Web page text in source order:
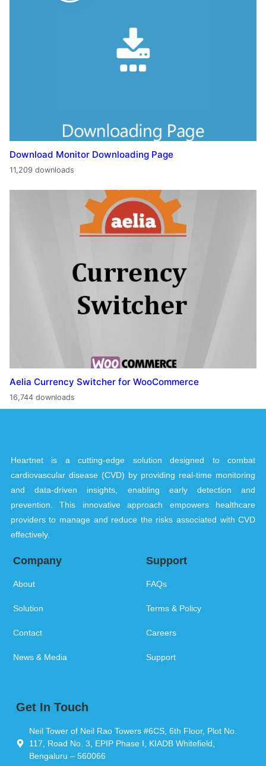
Download Monitor Downloading Page
11,209 downloads
Aelia Currency Switcher for WooCommerce
16,744 downloads
Heartnet is a cutting-edge solution designed to combat
cardiovascular disease (CVD) by providing real-time monitoring
and data-driven insights, enabling early detection and
prevention. This innovative approach empowers healthcare
providers to manage and reduce the risks associated with CVD
effectively.
Company
About
Solution
Contact
News & Media
Support
FAQs
Terms & Policy
Careers
Support
Get In Touch
Neil Tower of Neil Rao Towers #6CS, 6th Floor, Plot No.
117, Road No. 3, EPIP Phase I, KIADB Whitefield,
Bengaluru – 560066